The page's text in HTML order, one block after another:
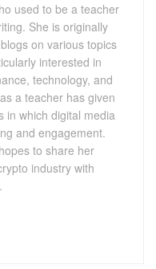
used to be a teacher
She is originally
on various topics
interested in
technology, and
a teacher has given
in which digital media
and engagement.
to share her
industry with